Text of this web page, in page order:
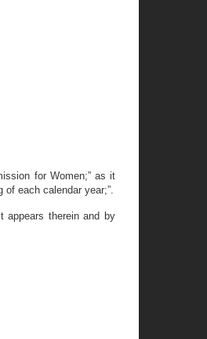
for Women;” as it
each calendar year;”.
appears therein and by